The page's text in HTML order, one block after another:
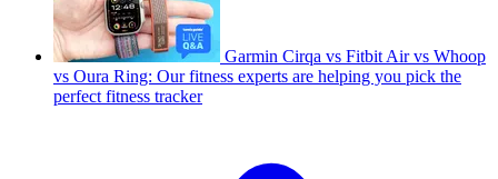
Garmin Cirqa vs Fitbit Air vs Whoop
vs Oura Ring: Our fitness experts are helping you pick the
perfect fitness tracker